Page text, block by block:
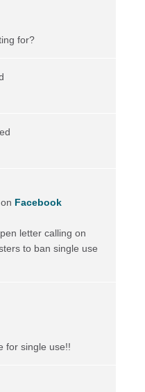
for?
Facebook
letter calling on
to ban single use
for single use!!